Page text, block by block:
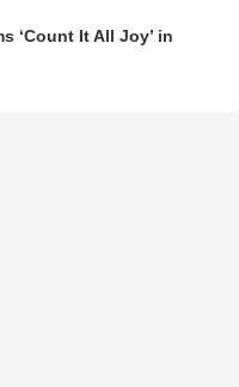
‘Count It All Joy’ in